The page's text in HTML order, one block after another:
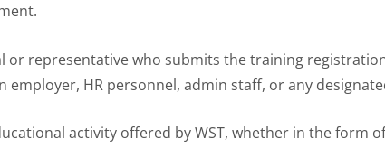
or representative who submits the training
employer, HR personnel, admin staff, or any
activity offered by WST, whether in the form